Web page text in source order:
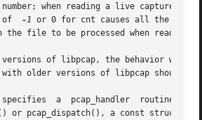
when reading a live capture,
of
-1 or 0 for cnt causes all the
the file to be processed when reading a
of libpcap, the behavior when
with older versions of libpcap should
a  pcap_handler  routine
or pcap_dispatch(), a const struct